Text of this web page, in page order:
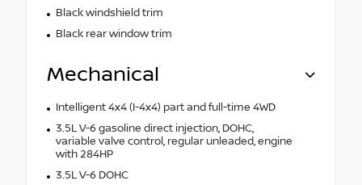
Black windshield trim
Black rear window trim
Mechanical
Intelligent 4x4 (I-4x4) part and full-time 4WD
3.5L V-6 gasoline direct injection, DOHC,
variable valve control, regular unleaded, engine
with 284HP
3.5L V-6 DOHC